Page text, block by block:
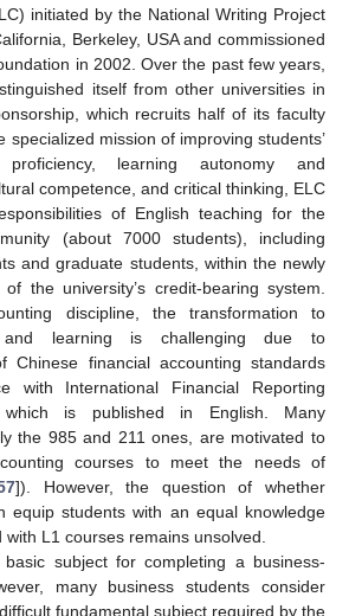
initiated by the National Writing Project
Berkeley, USA and commissioned
in 2002. Over the past few years,
itself from other universities in
which recruits half of its faculty
specialized mission of improving students’
learning autonomy and
competence, and critical thinking, ELC
of English teaching for the
(about 7000 students), including
and graduate students, within the newly
the university’s credit-bearing system.
discipline, the transformation to
and learning is challenging due to
Chinese financial accounting standards
with International Financial Reporting
which is published in English. Many
the 985 and 211 ones, are motivated to
courses to meet the needs of
]). However, the question of whether
equip students with an equal knowledge
L1 courses remains unsolved.
subject for completing a business-
many business students consider
fundamental subject required by the